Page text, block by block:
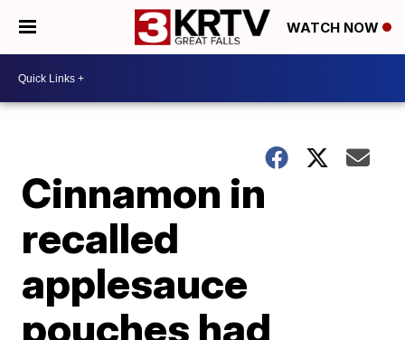
WATCH NOW
Cinnamon in
recalled
applesauce
pouches had